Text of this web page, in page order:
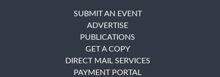
SUBMIT AN EVENT
ADVERTISE
PUBLICATIONS
GET A COPY
DIRECT MAIL SERVICES
PAYMENT PORTAL